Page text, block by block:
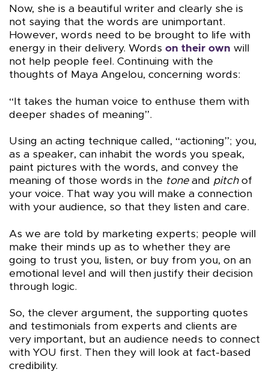
Now, she is a beautiful writer and clearly she is
not saying that the words are unimportant.
However, words need to be brought to life with
energy in their delivery. Words on their own will
not help people feel. Continuing with the
thoughts of Maya Angelou, concerning words:
“It takes the human voice to enthuse them with
deeper shades of meaning”.
Using an acting technique called, “actioning”; you,
as a speaker, can inhabit the words you speak,
paint pictures with the words, and convey the
meaning of those words in the toneand pitch of
your voice. That way you will make a connection
with your audience, so that they listen and care.
As we are told by marketing experts; people will
make their minds up as to whether they are
going to trust you, listen, or buy from you, on an
emotional level and will then justify their decision
through logic.
So, the clever argument, the supporting quotes
and testimonials from experts and clients are
very important, but an audience needs to connect
with YOU first. Then they will look at fact-based
credibility.